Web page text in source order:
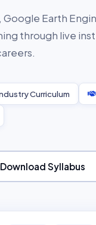
Google Earth
through live
Curriculum
Download Syllabus